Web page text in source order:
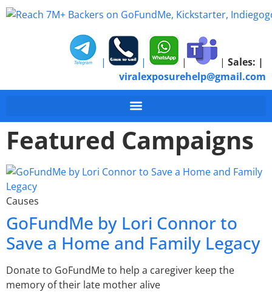
| | | | Sales: |
viralexposurehelp@gmail.com
Featured Campaigns
Causes
GoFundMe by Lori Connor to
Save a Home and Family Legacy
Donate to GoFundMe to help a caregiver keep the
memory of their late mother alive